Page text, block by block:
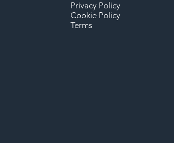
Privacy Policy
Cookie Policy
Terms